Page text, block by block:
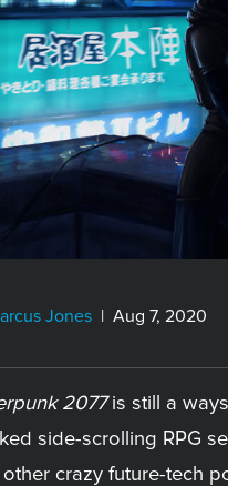
Jones | Aug 7, 2020
2077is still a
side-scrolling RPG
crazy future-tech